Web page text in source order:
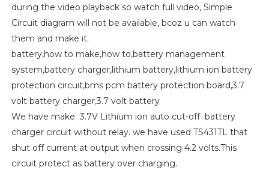
during the video playback so watch full video, Simple
Circuit diagram will not be available, bcoz u can watch
them and make it.
battery,how to make,how to,battery management
system,battery charger,lithium battery,lithium ion battery
protection circuit,bms pcm battery protection board,3.7
volt battery charger,3.7 volt battery
We have make 3.7V Lithium ion auto cut-off battery
charger circuit without relay. we have used TS431TL that
shut off current at output when crossing 4.2 volts.This
circuit protect as battery over charging.